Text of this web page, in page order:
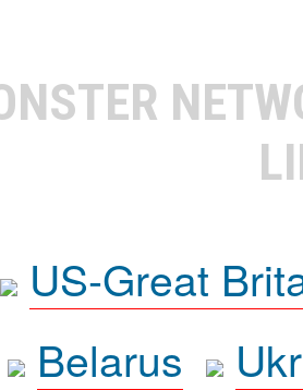
US-Great
Belarus